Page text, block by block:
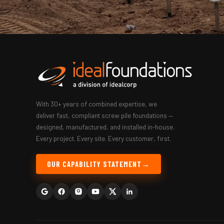
With 30+ years of combined expertise, we
deliver fast, compliant screw pile foundations —
designed, manufactured, and installed in-house.
Every project. Every site. Every customer, first.
OUR CAPABILITY STATEMENT